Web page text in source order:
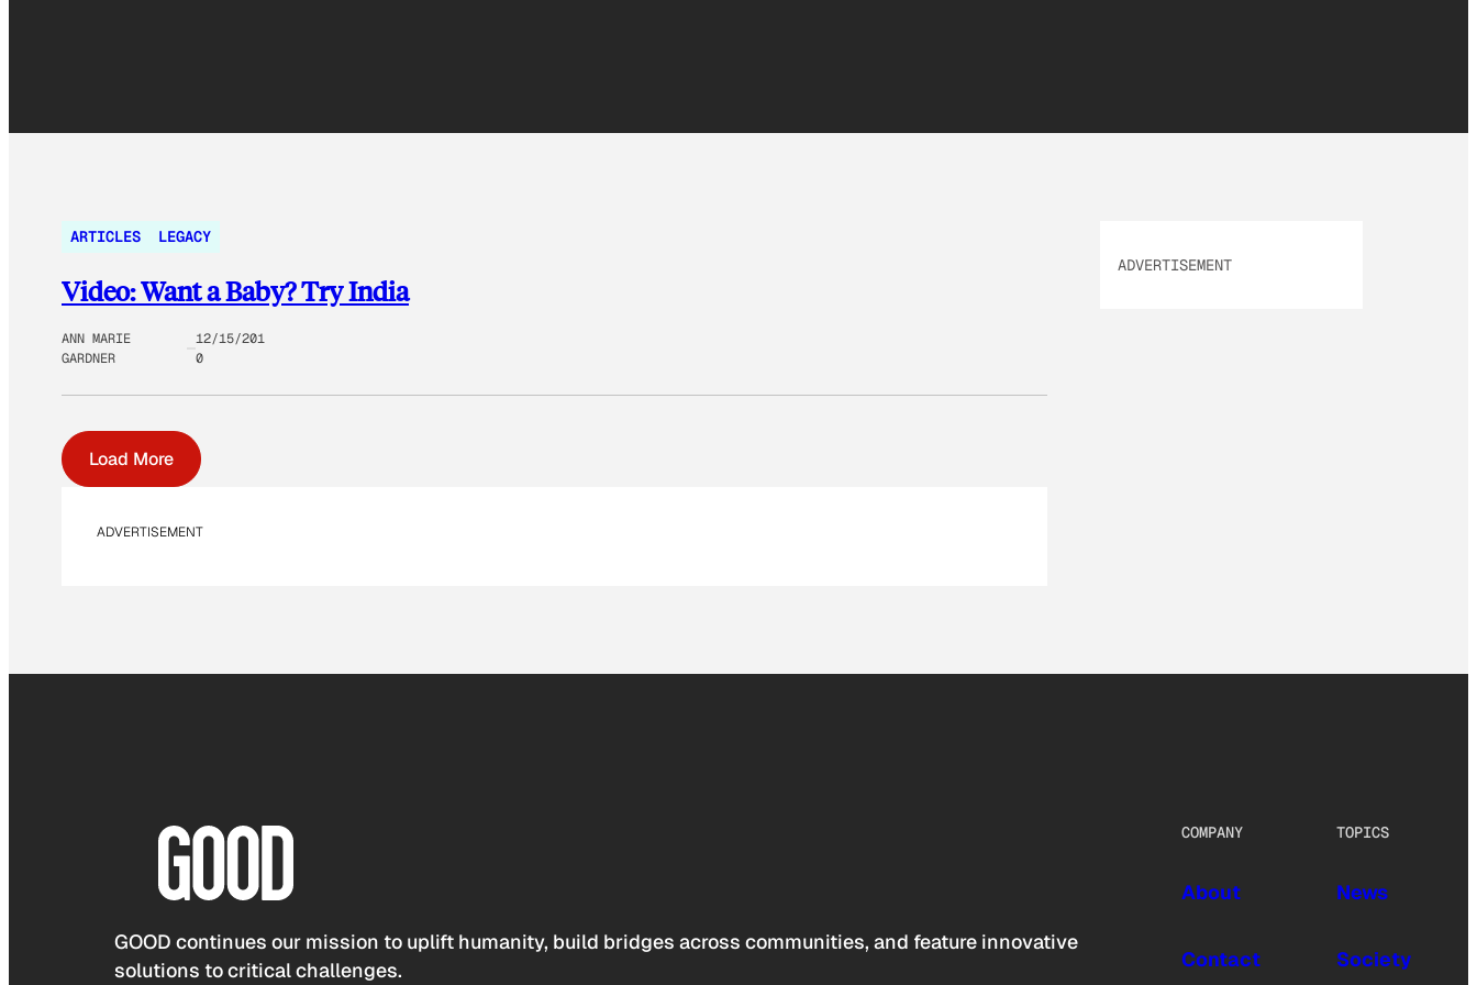
ARTICLES LEGACY
Video: Want a Baby? Try India
ANN MARIE
GARDNER
12/15/201
0
Load More
ADVERTISEMENT
ADVERTISEMENT
GOOD continues our mission to uplift humanity, build bridges across communities, and feature innovative
solutions to critical challenges.
COMPANY
About
Contact
TOPICS
News
Society